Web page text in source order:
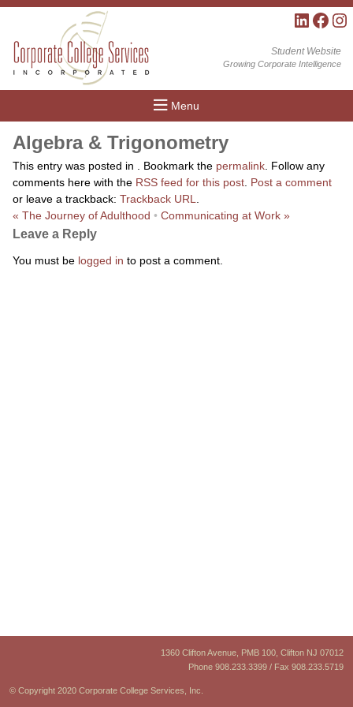
Student Website
Growing Corporate Intelligence
LinkedIn
Menu
Algebra & Trigonometry
This entry was posted in . Bookmark the permalink . Follow any
comments here with the RSS feed for this post Post a comment
or leave a trackback: Trackback URL
« The Journey of Adulthood • Communicating at Work »
Leave a Reply
You must be logged in to post a comment.
1360 Clifton Avenue, PMB 100, Clifton NJ 07012
Phone 908.233.3399 / Fax 908.233.5719
© Copyright 2020 Corporate College Services, Inc.